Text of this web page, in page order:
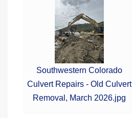
Southwestern Colorado
Culvert Repairs - Old Culvert
Removal, March 2026.jpg